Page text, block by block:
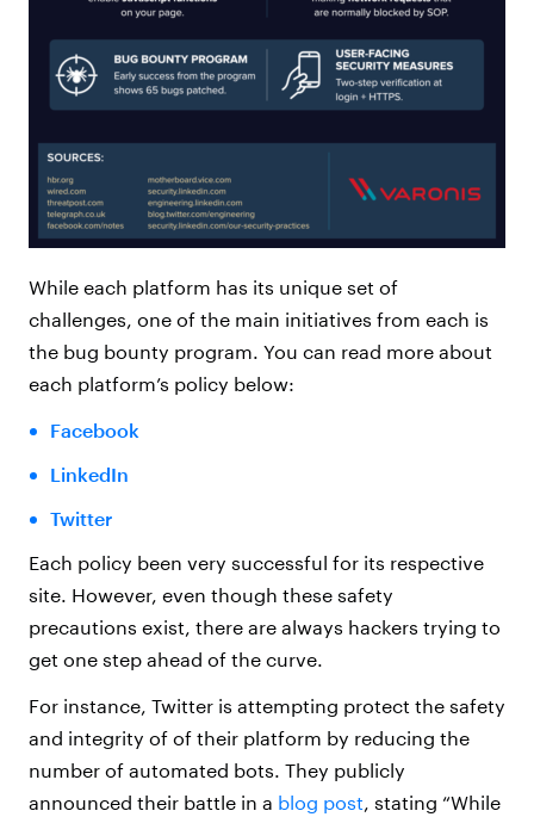
While each platform has its unique set of
challenges, one of the main initiatives from each is
the bug bounty program. You can read more about
each platform’s policy below:
Facebook
LinkedIn
Twitter
Each policy been very successful for its respective
site. However, even though these safety
precautions exist, there are always hackers trying to
get one step ahead of the curve.
For instance, Twitter is attempting protect the safety
and integrity of of their platform by reducing the
number of automated bots. They publicly
announced their battle in a blog post , stating “While